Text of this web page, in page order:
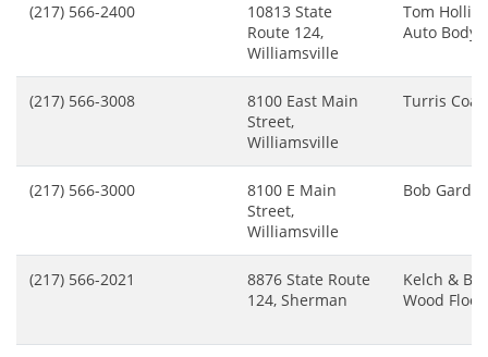
(217) 566-2400
10813 State
Route 124,
Williamsville
Tom
Auto Body
(217) 566-3008
8100 East Main
Street,
Williamsville
Turris Coal
(217) 566-3000
8100 E Main
Street,
Williamsville
Bob
(217) 566-2021
8876 State Route
124, Sherman
Kelch &
Wood